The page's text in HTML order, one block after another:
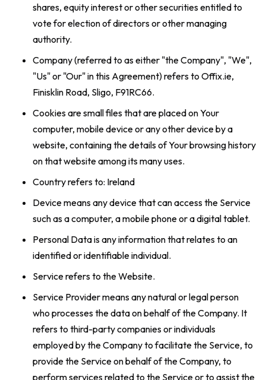
shares, equity interest or other securities entitled to
vote for election of directors or other managing
authority.
Company (referred to as either "the Company", "We",
"Us" or "Our" in this Agreement) refers to Offix.ie,
Finisklin Road, Sligo, F91RC66.
Cookies are small files that are placed on Your
computer, mobile device or any other device by a
website, containing the details of Your browsing history
on that website among its many uses.
Country refers to: Ireland
Device means any device that can access the Service
such as a computer, a mobile phone or a digital tablet.
Personal Data is any information that relates to an
identified or identifiable individual.
Service refers to the Website.
Service Provider means any natural or legal person
who processes the data on behalf of the Company. It
refers to third-party companies or individuals
employed by the Company to facilitate the Service, to
provide the Service on behalf of the Company, to
perform services related to the Service or to assist the